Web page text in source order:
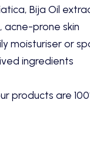
Bija Oil
prone skin
moisturiser or
ingredients
products are